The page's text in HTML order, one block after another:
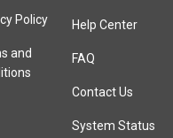
Policy
and
Help Center
FAQ
Contact Us
System Status